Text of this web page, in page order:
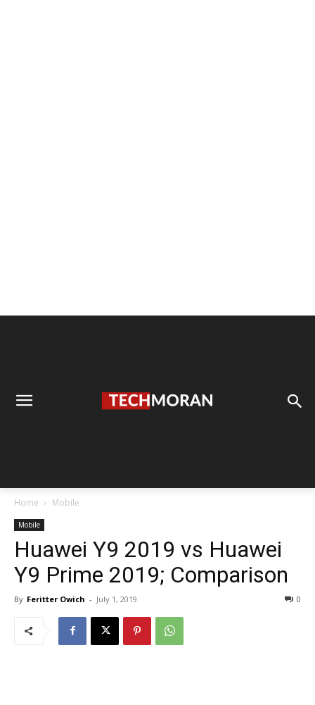
Home Mobile
Mobile
Huawei Y9 2019 vs Huawei
Y9 Prime 2019; Comparison
By Feritter Owich - July 1, 2019 0